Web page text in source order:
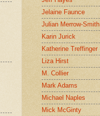
Jelaine Faunce
Julian Merrow-Smith
Karin Jurick
Katherine Treffinger
Liza Hirst
M. Collier
Mark Adams
Michael Naples
Mick McGinty